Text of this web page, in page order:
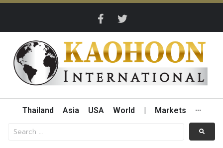
Thailand Asia USA World Markets ···